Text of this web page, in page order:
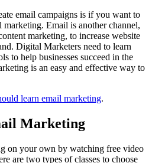
email campaigns is if you want to
Email is another channel,
marketing, to increase website
Digital Marketers need to learn
to help businesses succeed in the
is an easy and effective way to
learn email marketing.
Marketing
on your own by watching free video
are two types of classes to choose